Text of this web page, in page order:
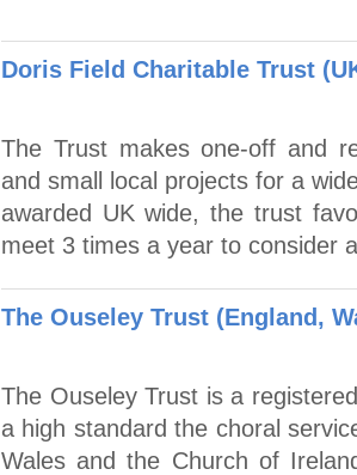
Doris Field Charitable Trust
The Trust makes one-off and
and small local projects for a
awarded UK wide, the trust
meet 3 times a year to consider
The Ouseley Trust (England,
The Ouseley Trust is a
a high standard the choral
Wales and the Church of